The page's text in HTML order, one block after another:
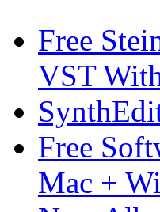
Free
VST
Free
Mac +